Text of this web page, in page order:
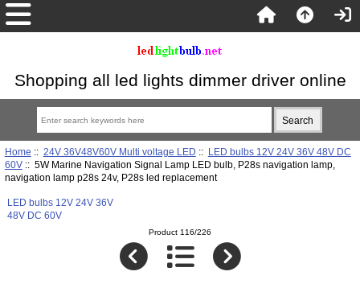
Shopping all led lights dimmer driver online
Home :: 24V 36V48V60V Multi voltage LED :: LED bulbs 12V 24V 36V 48V DC
60V:: 5W Marine Navigation Signal Lamp LED bulb, P28s navigation lamp,
navigation lamp p28s 24v, P28s led replacement
LED bulbs 12V 24V 36V
48V DC 60V
Product 116/226